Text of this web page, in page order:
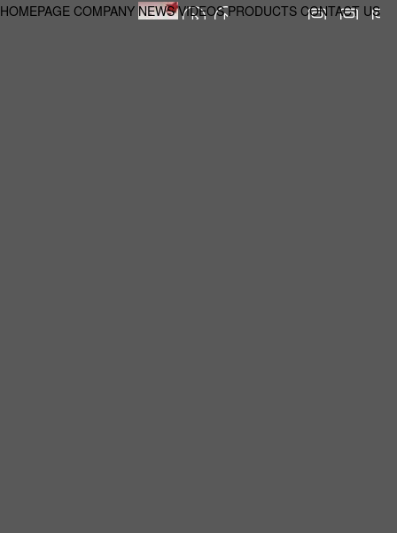
HOMEPAGE COMPANY NEWS VIDEOS PRODUCTS CONTACT US